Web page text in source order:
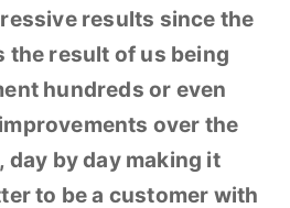
results since the
result of us being
hundreds or even
over the
day by day making it
to be a customer with